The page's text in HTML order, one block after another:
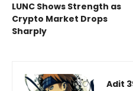
LUNC Shows Strength as
Crypto Market Drops
Sharply
Adit